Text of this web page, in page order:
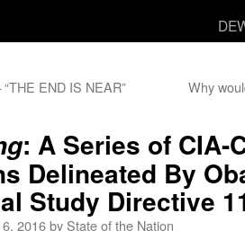
END IS NEAR” Why
: A Series of CIA-
Delineated By
Study Directive
2016by State of the Nation